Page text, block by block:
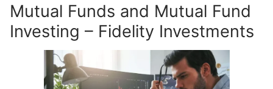
Mutual Funds and Mutual Fund
Investing – Fidelity Investments